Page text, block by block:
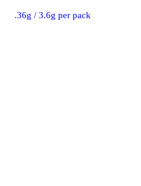
.36g / 3.6g per pack